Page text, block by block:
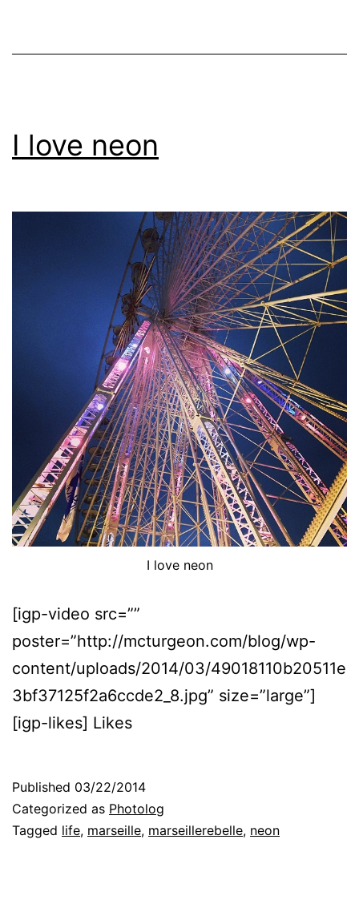
I love neon
I love neon
[igp-video src=””
poster=”http://mcturgeon.com/blog/wp-
content/uploads/2014/03/49018110b20511e
3bf37125f2a6ccde2_8.jpg” size=”large”]
[igp-likes] Likes
Published 03/22/2014
Categorized as Photolog
Tagged life, marseille, marseillerebelle, neon